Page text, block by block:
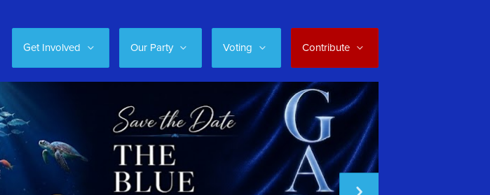
Get Involved Our Party Voting Contribute